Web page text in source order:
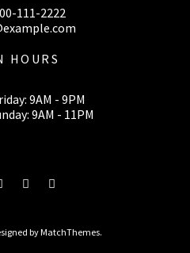
111-2222
HOURS
9AM - 9PM
9AM - 11PM
by MatchThemes.